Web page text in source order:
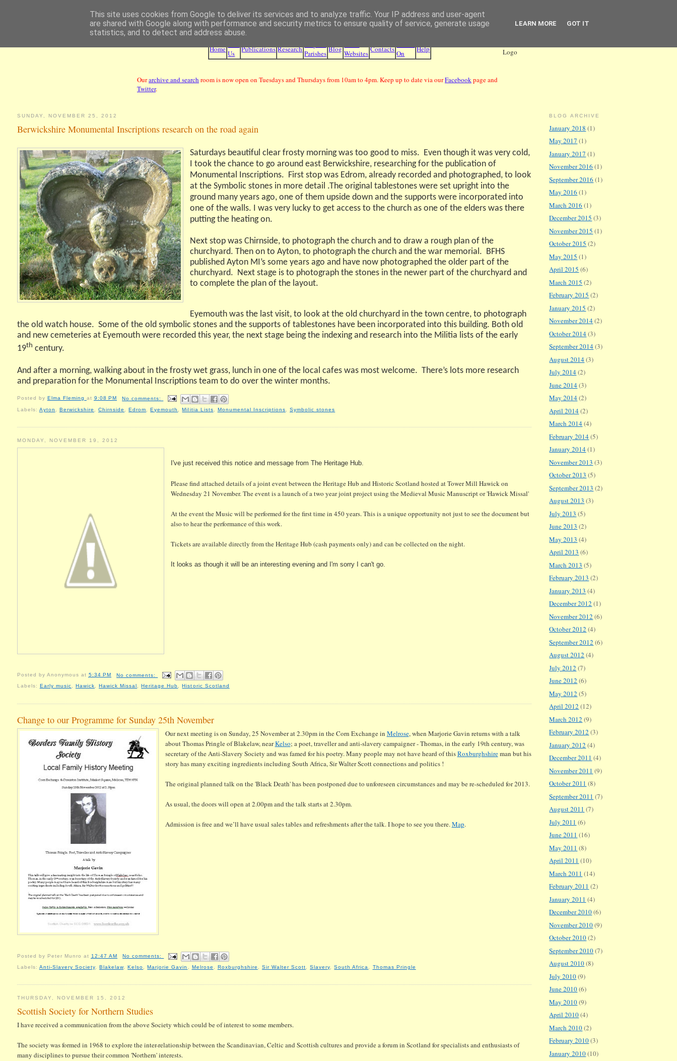
Borders Family History Society
Home Us
Publications Research Parishes Blog Websites Contacts On
Help
Ourarchive and search room is now open on Tuesdays and Thursdays from 10am to 4pm. Keep up to date via ourFacebookpage and
Twitter.
SUNDAY, NOVEMBER 25, 2012
Berwickshire Monumental Inscriptions research on the road again
Saturdays beautiful clear frosty morning was too good to miss.
Even though it was very cold,
I took the chance to go around east Berwickshire, researching for the publication of
Monumental Inscriptions. First stop was Edrom, already recorded and photographed, to look
at the Symbolic stones in more detail .The original tablestones were set upright into the
ground many years ago, one of them upside down and the supports were incorporated into
one of the walls. I was very lucky to get access to the church as one of the elders was there
putting the heating on.
Next stop was Chirnside, to photograph the church and to draw a rough plan of the
churchyard. Then on to Ayton, to photograph the church and the war memorial. BFHS
published Ayton MI’s some years ago and have now photographed the older part of the
churchyard. Next stage is to photograph the stones in the newer part of the churchyard and
to complete the plan of the layout.
Eyemouth was the last visit, to look at the old churchyard in the town centre, to photograph
the old watch house. Some of the old symbolic stones and the supports of tablestones have been incorporated into this building. Both old
and new cemeteries at Eyemouth were recorded this year, the next stage being the indexing and research into the Militia lists of the early
19th century.
And after a morning, walking about in the frosty wet grass, lunch in one of the local cafes was most welcome. There’s lots more research
and preparation for the Monumental Inscriptions team to do over the winter months.
Posted by Elma Fleming at 9:08 PM
No comments:
Labels: Ayton Berwickshire ,Chirnside ,Edrom ,Eyemouth ,Militia Lists Monumental Inscriptions ,Symbolic stones
MONDAY, NOVEMBER 19, 2012
I've just received this notice and message from The Heritage Hub.
Please find attached details of a joint event between the Heritage Hub and Historic Scotland hosted at Tower Mill Hawick on
Wednesday 21 November. The event is a launch of a two year joint project using the Medieval Music Manuscript or 'Hawick Missal'
At the event the Music will be performed for the first time in 450 years. This is a unique opportunity not just to see the document but
also to hear the performance of this work.
Tickets are available directly from the Heritage Hub (cash payments only)and can be collected on the night.
It looks as though it will be an interesting evening and I'm sorry I can't go.
Posted by Anonymous at 5:34 PM
No comments:
Labels:
Early music, Hawick, Hawick Missal , Heritage Hub, Historic Scotland
Change to our Programme for Sunday 25th November
Our next meeting is on Sunday, 25 November at 2.30pm in the Corn Exchange in Melrose, when Marjorie Gavin returns with a talk
about Thomas Pringle of Blakelaw, nearKelso; a poet, traveller and anti-slavery campaigner - Thomas, in the early 19th century, was
secretary of the Anti-Slavery Society and was famed for his poetry. Many people may not have heard of thisRoxburghshireman but his
story has many exciting ingredients including South Africa, Sir Walter Scott connections and politics !
The original planned talk on the 'Black Death' has been postponed due to unforeseen circumstances and may be re-scheduled for 2013.
As usual, the doors will open at 2.00pm and the talk starts at 2.30pm.
Admission is free and we’ll have usual sales tables and refreshments after the talk. I hope to see you there.Map.
Posted by Peter Munro at 12:47 AM
No comments:
Labels: Anti-Slavery Society ,Blakelaw,Kelso ,Marjorie Gavin Melrose Roxburghshire Sir Walter Scott ,Slavery ,South Africa Thomas Pringle
THURSDAY, NOVEMBER 15, 2012
Scottish Society for Northern Studies
I have received a communication from the above Society which could be of interest to some members.
The society was formed in 1968 to explore the inter-relationship between the Scandinavian, Celtic and Scottish cultures and provide a forum in Scotland for specialists and enthusiasts of
many disciplines to pursue their common 'Northern' interests.
BLOG ARCHIVE
January 2018 (1)
May 2017 (1)
January 2017 (1)
November 2016 (1)
September 2016 (1)
May 2016 (1)
March 2016 (1)
December 2015 (3)
November 2015 (1)
October 2015 (2)
May 2015 (1)
April 2015 (6)
March 2015 (2)
February 2015 (2)
January 2015 (2)
November 2014(2)
October 2014(3)
September 2014(3)
August 2014(3)
July 2014(2)
June 2014(3)
May 2014(2)
April 2014(2)
March 2014(4)
February 2014(5)
January 2014(1)
November 2013 (3)
October 2013 (5)
September 2013 (2)
August 2013 (3)
July 2013 (5)
June 2013 (2)
May 2013 (4)
April 2013 (6)
March 2013 (5)
February 2013 (2)
January 2013 (4)
December 2012 (1)
November 2012 (6)
October 2012 (4)
September 2012 (6)
August 2012 (4)
July 2012 (7)
June 2012 (6)
May 2012 (5)
April 2012 (12)
March 2012 (9)
February 2012 (3)
January 2012 (4)
December 2011 (4)
November 2011 (9)
October 2011 (8)
September 2011 (7)
August 2011 (7)
July 2011 (6)
June 2011 (16)
May 2011 (8)
April 2011 (10)
March 2011 (14)
February 2011 (2)
January 2011 (4)
December 2010(6)
November 2010(9)
October 2010(2)
September 2010(7)
August 2010(8)
July 2010(9)
June 2010(6)
May 2010(9)
April 2010(4)
March 2010(2)
February 2010(3)
January 2010(10)
This site uses cookies from Google to deliver its services and to analyze traffic. Your IP address and user-agent
are shared with Google along with performance and security metrics to ensure quality of service, generate usage
statistics, and to detect and address abuse.
LEARN MORE GOT IT